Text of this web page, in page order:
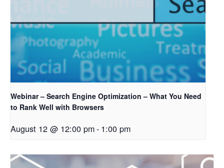
Webinar – Search Engine Optimization – What You Need
to Rank Well with Browsers
August 12 @ 12:00 pm- 1:00 pm